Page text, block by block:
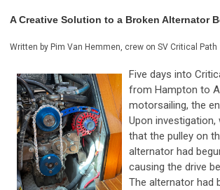
A Creative Solution to a Broken Alternator
Written by Pim Van Hemmen, crew on SV Critical Path
Five days into
from Hampton to
motorsailing, the
Upon investigation,
that the pulley on
alternator had
causing the drive
The alternator had